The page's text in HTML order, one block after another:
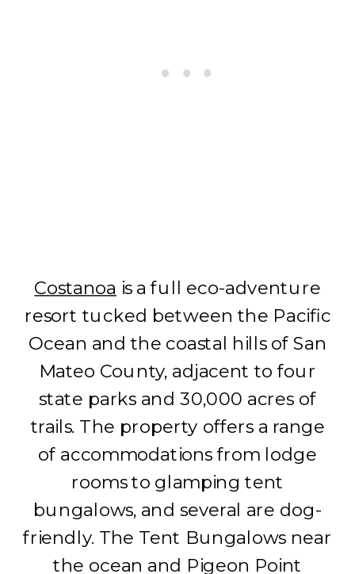
Costanoa is a full eco-adventure
resort tucked between the Pacific
Ocean and the coastal hills of San
Mateo County, adjacent to four
state parks and 30,000 acres of
trails. The property offers a range
of accommodations from lodge
rooms to glamping tent
bungalows, and several are dog-
friendly. The Tent Bungalows near
the ocean and Pigeon Point